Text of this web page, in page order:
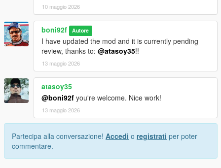
10 maggio 2026
boni92f Autore
I have updated the mod and it is currently pending
review, thanks to: @atasoy35!!
13 maggio 2026
atasoy35
@boni92f you're welcome. Nice work!
13 maggio 2026
Partecipa alla conversazione! Accedi o registrati per poter
commentare.